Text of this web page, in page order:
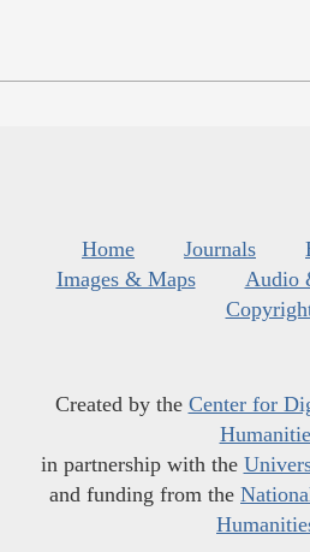
Home Journals
Images & Maps
Audio
Created by the Center for
in partnership with the
and funding from the